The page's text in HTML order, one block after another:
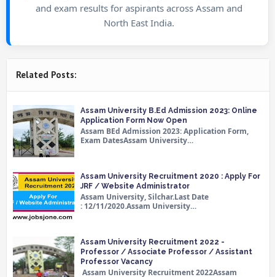
and exam results for aspirants across Assam and
North East India.
Related Posts:
Assam University B.Ed Admission 2023: Online
Application Form Now Open
Assam BEd Admission 2023: Application Form,
Exam DatesAssam University…
Assam University Recruitment 2020 : Apply For
JRF / Website Administrator
Assam University, Silchar.Last Date
: 12/11/2020.Assam University…
Assam University Recruitment 2022 -
Professor / Associate Professor / Assistant
Professor Vacancy
Assam University Recruitment 2022Assam